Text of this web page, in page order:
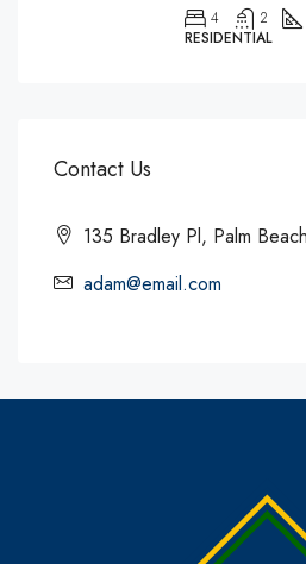
4 2
RESIDENTIAL
Contact Us
135 Bradley Pl, Palm
adam@email.com